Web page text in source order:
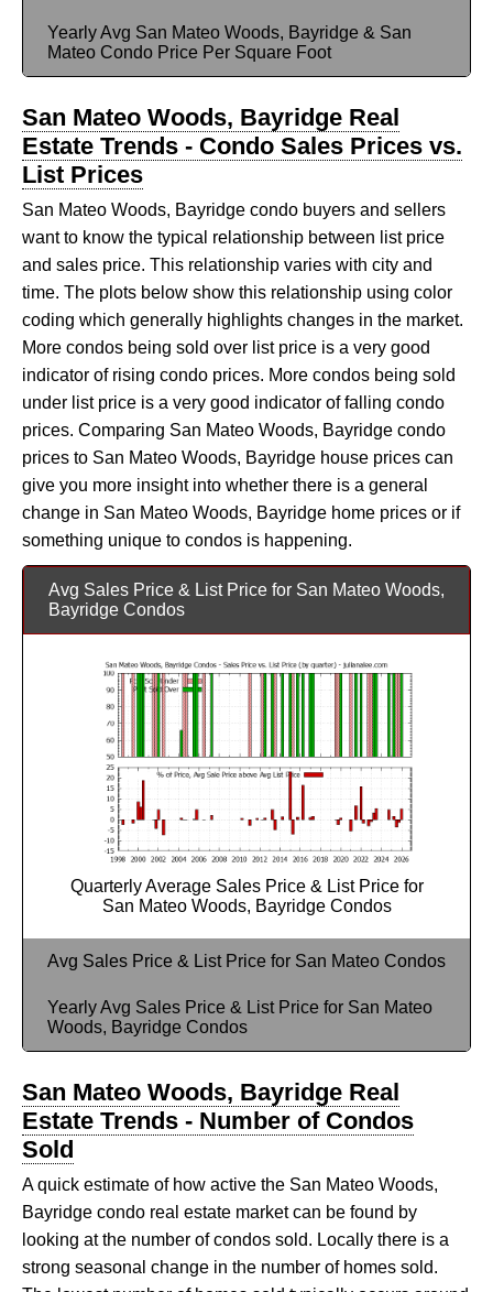
Yearly Avg San Mateo Woods, Bayridge & San
Mateo Condo Price Per Square Foot
San Mateo Woods, Bayridge Real
Estate Trends - Condo Sales Prices vs.
List Prices
San Mateo Woods, Bayridge condo buyers and sellers
want to know the typical relationship between list price
and sales price. This relationship varies with city and
time. The plots below show this relationship using color
coding which generally highlights changes in the market.
More condos being sold over list price is a very good
indicator of rising condo prices. More condos being sold
under list price is a very good indicator of falling condo
prices. Comparing San Mateo Woods, Bayridge condo
prices to San Mateo Woods, Bayridge house prices can
give you more insight into whether there is a general
change in San Mateo Woods, Bayridge home prices or if
something unique to condos is happening.
Avg Sales Price & List Price for San Mateo Woods,
Bayridge Condos
Quarterly Average Sales Price & List Price for
San Mateo Woods, Bayridge Condos
Avg Sales Price & List Price for San Mateo Condos
Yearly Avg Sales Price & List Price for San Mateo
Woods, Bayridge Condos
San Mateo Woods, Bayridge Real
Estate Trends - Number of Condos
Sold
A quick estimate of how active the San Mateo Woods,
Bayridge condo real estate market can be found by
looking at the number of condos sold. Locally there is a
strong seasonal change in the number of homes sold.